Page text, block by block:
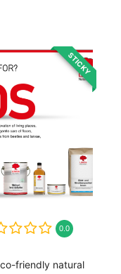
STICKY
0.0
friendly natural